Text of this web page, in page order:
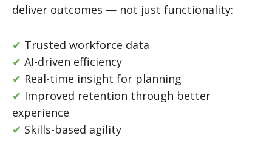
deliver outcomes — not just functionality:
✔ Trusted workforce data
✔ AI-driven efficiency
✔ Real-time insight for planning
✔ Improved retention through better
experience
✔ Skills-based agility